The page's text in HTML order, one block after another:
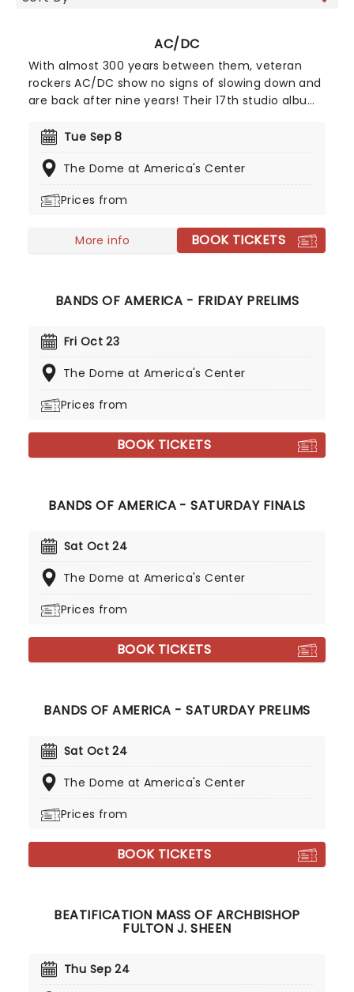
AC/DC
With almost 300 years between them, veteran
rockers AC/DC show no signs of slowing down and
are back after nine years! Their 17th studio album,
masterful compilation of rollicking rock'n'roll
flaming licks and Brian Johnson's banshee vocal
and became one of the biggest-selling albums of
Tue Sep 8
The Dome at America's Center
Prices from
More info BOOK TICKETS
BANDS OF AMERICA - FRIDAY PRELIMS
Fri Oct 23
The Dome at America's Center
Prices from
BOOK TICKETS
BANDS OF AMERICA - SATURDAY FINALS
Sat Oct 24
The Dome at America's Center
Prices from
BOOK TICKETS
BANDS OF AMERICA - SATURDAY PRELIMS
Sat Oct 24
The Dome at America's Center
Prices from
BOOK TICKETS
BEATIFICATION MASS OF ARCHBISHOP
FULTON J. SHEEN
Thu Sep 24